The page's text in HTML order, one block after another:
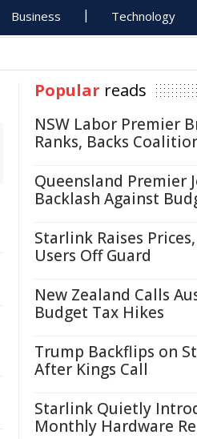
Business Technology
Popular reads
NSW Labor Premier
Ranks, Backs
Queensland Premier
Backlash Against
Starlink Raises
Users Off Guard
New Zealand Calls
Budget Tax Hikes
Trump Backflips on
After Kings Call
Starlink Quietly
Monthly Hardware